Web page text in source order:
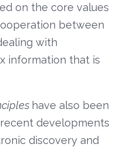
on the core values
between
with
information that is
have also been
developments
discovery and